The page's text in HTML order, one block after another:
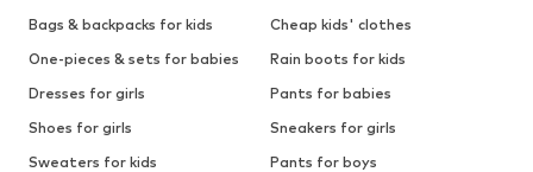
Bags & backpacks for kids
Cheap kids' clothes
One-pieces & sets for babies
Rain boots for kids
Dresses for girls
Pants for babies
Shoes for girls
Sneakers for girls
Sweaters for kids
Pants for boys